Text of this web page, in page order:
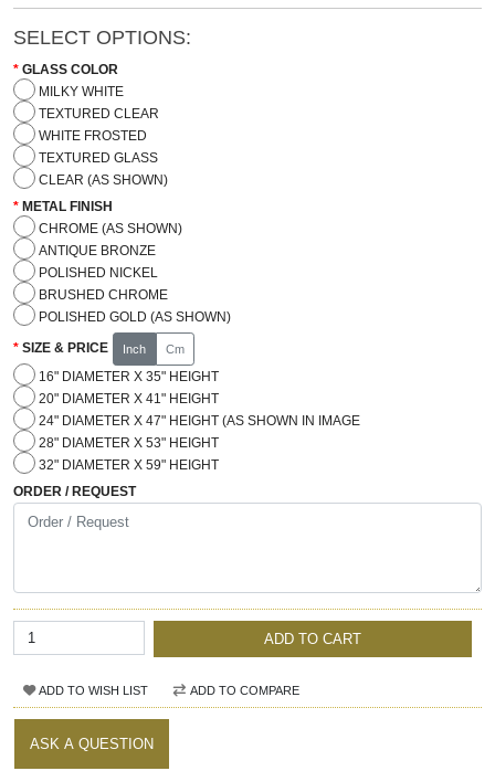
SELECT OPTIONS:
GLASS COLOR
MILKY WHITE
TEXTURED CLEAR
WHITE FROSTED
TEXTURED GLASS
CLEAR (AS SHOWN)
METAL FINISH
CHROME (AS SHOWN)
ANTIQUE BRONZE
POLISHED NICKEL
BRUSHED CHROME
POLISHED GOLD (AS SHOWN)
SIZE & PRICE Inch Cm
16" DIAMETER X 35" HEIGHT
20" DIAMETER X 41" HEIGHT
24" DIAMETER X 47" HEIGHT (AS SHOWN IN IMAGE
28" DIAMETER X 53" HEIGHT
32" DIAMETER X 59" HEIGHT
ORDER / REQUEST
ADD TO CART
ADD TO WISH LIST ADD TO COMPARE
ASK A QUESTION